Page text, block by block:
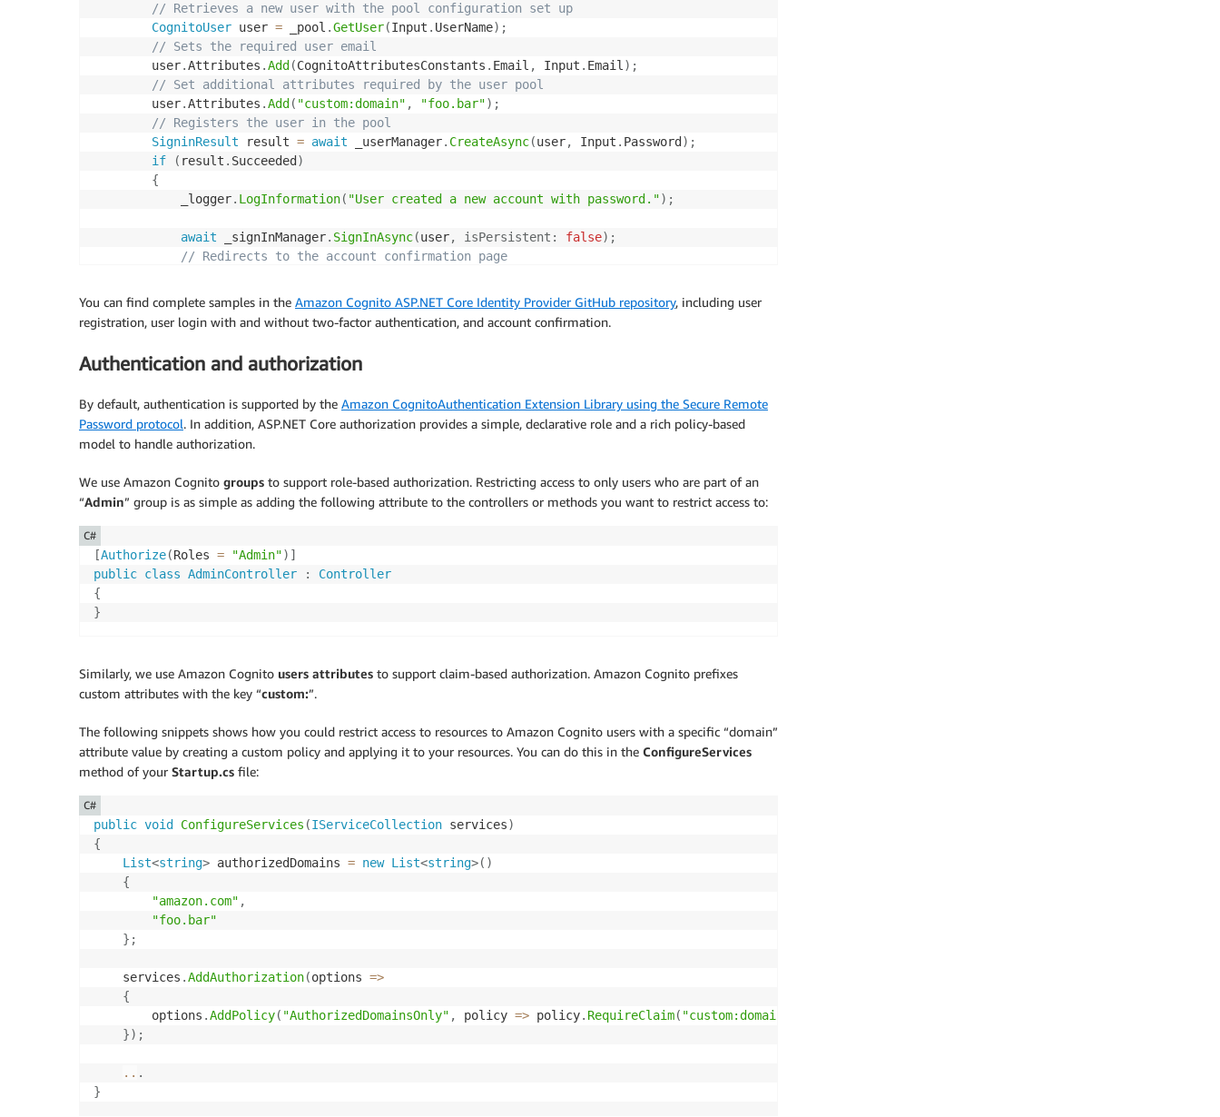
// Retrieves a new user with the pool configuration set up
CognitoUser user = _pool .GetUser(Input . UserName) ;
// Sets the required user email
        user
.Attributes .Add (CognitoAttributesConstants . Email , Input . Email) ;
// Set additional attributes required by the user pool
        user
.Attributes .Add ( "custom:domain" , "foo.bar") ;
// Registers the user in the pool
SigninResult result = await _userManager. CreateAsync(user, Input . Password ) ;
if
( result . Succeeded )
{
            _logger
. LogInformation( "User created a new account with password.") ;
await _signInManager. SignInAsync(user, isPersistent : false) ;
// Redirects to the account confirmation page
foreach
var error in result.Errors)
{
            ModelState
AddModelError
}
// If we got this far, something failed, redisplay form
return
Page();
You can find complete samples in the Amazon Cognito ASP.NET Core Identity Provider GitHub repository, including user
registration, user login with and without two-factor authentication, and account confirmation.
Authentication and authorization
By default, authentication is supported by the Amazon CognitoAuthentication Extension Library using the Secure Remote
Password protocol. In addition, ASP.NET Core authorization provides a simple, declarative role and a rich policy-based
model to handle authorization.
We use Amazon Cognito groups to support role-based authorization. Restricting access to only users who are part of an
“Admin” group is as simple as adding the following attribute to the controllers or methods you want to restrict access to:
[Authorize(Roles = "Admin") ]
public class AdminController :
Controller
{
}
C#
Similarly, we use Amazon Cognito users attributes to support claim-based authorization. Amazon Cognito prefixes
custom attributes with the key “custom:”.
The following snippets shows how you could restrict access to resources to Amazon Cognito users with a specific “domain”
attribute value by creating a custom policy and applying it to your resources. You can do this in the ConfigureServices
method of your Startup.cs file:
public void ConfigureServices (IServiceCollection services)
{
List<string> authorizedDomains = new List<string>( )
{
"amazon.com" ,
"foo.bar"
} ;
    services
.AddAuthorization(options =>
{
        options
.AddPolicy( "AuthorizedDomainsOnly" , policy => policy. RequireClaim( "custom:domain"
}) ;
.. .
}
C#